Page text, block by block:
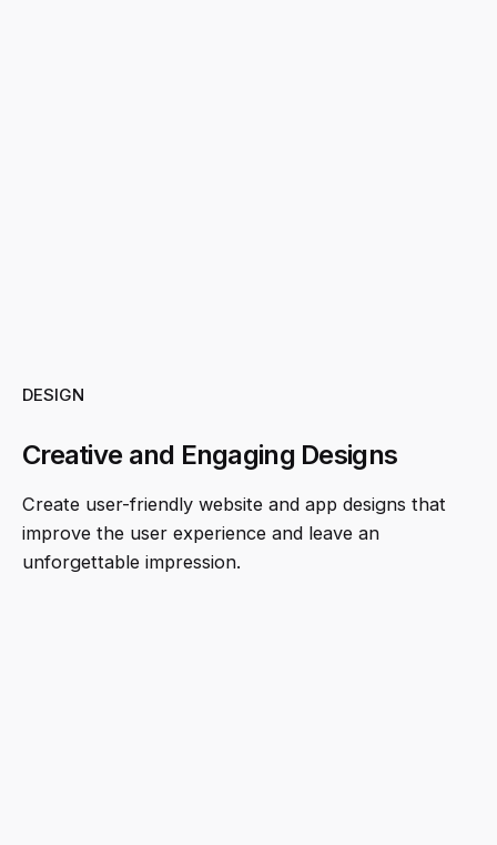
DESIGN
Creative and Engaging Designs
Create user-friendly website and app designs that
improve the user experience and leave an
unforgettable impression.